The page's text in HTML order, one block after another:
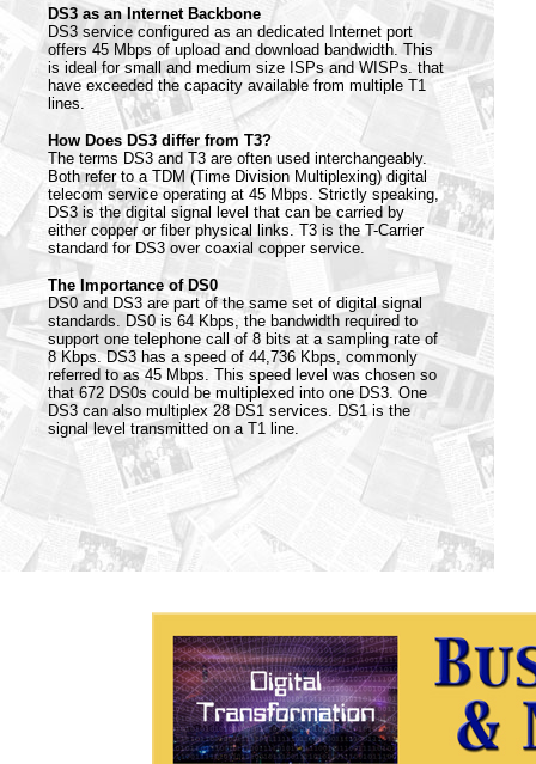
DS3 as an Internet Backbone
DS3 service configured as an dedicated Internet port
offers 45 Mbps of upload and download bandwidth. This
is ideal for small and medium size ISPs and WISPs. that
have exceeded the capacity available from multiple T1
lines.
How Does DS3 differ from T3?
The terms DS3 and T3 are often used interchangeably.
Both refer to a TDM (Time Division Multiplexing) digital
telecom service operating at 45 Mbps. Strictly speaking,
DS3 is the digital signal level that can be carried by
either copper or fiber physical links. T3 is the T-Carrier
standard for DS3 over coaxial copper service.
The Importance of DS0
DS0 and DS3 are part of the same set of digital signal
standards. DS0 is 64 Kbps, the bandwidth required to
support one telephone call of 8 bits at a sampling rate of
8 Kbps. DS3 has a speed of 44,736 Kbps, commonly
referred to as 45 Mbps. This speed level was chosen so
that 672 DS0s could be multiplexed into one DS3. One
DS3 can also multiplex 28 DS1 services. DS1 is the
signal level transmitted on a T1 line.